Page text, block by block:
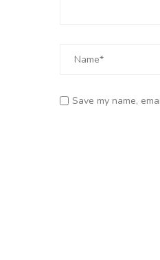
Save my name,